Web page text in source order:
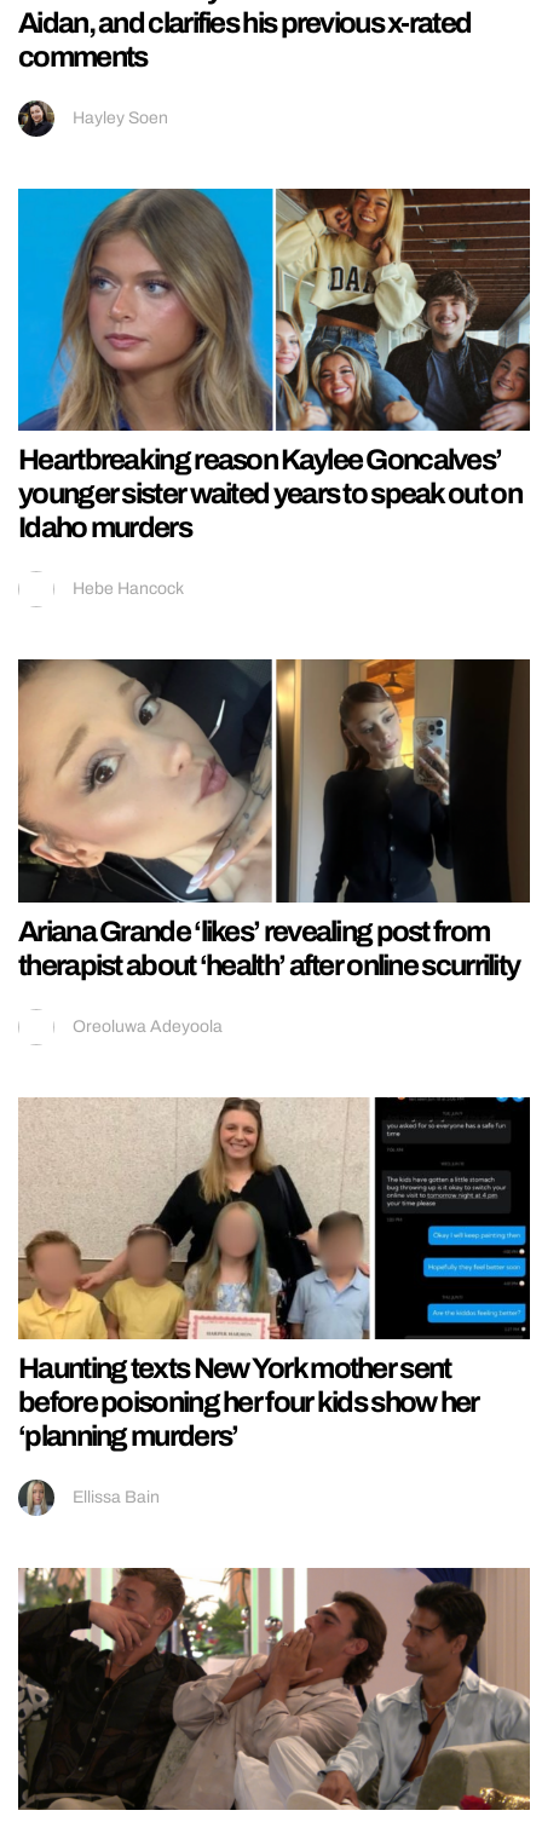
Aidan, and clarifies his previous x-rated
comments
Hayley Soen
Heartbreaking reason Kaylee Goncalves’
younger sister waited years to speak out on
Idaho murders
Hebe Hancock
Ariana Grande ‘likes’ revealing post from
therapist about ‘health’ after online scurrility
Oreoluwa Adeyoola
Haunting texts New York mother sent
before poisoning her four kids show her
‘planning murders’
Ellissa Bain